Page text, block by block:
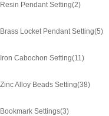
Resin Pendant Setting(2)
Brass Locket Pendant Setting(5)
Iron Cabochon Setting(11)
Zinc Alloy Beads Setting(38)
Bookmark Settings(3)